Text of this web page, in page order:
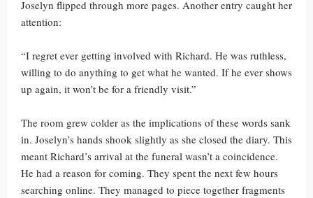
Joselyn flipped through more pages. Another entry caught her
attention:
“I regret ever getting involved with Richard. He was ruthless,
willing to do anything to get what he wanted. If he ever shows
up again, it won’t be for a friendly visit.”
The room grew colder as the implications of these words sank
in. Joselyn’s hands shook slightly as she closed the diary. This
meant Richard’s arrival at the funeral wasn’t a coincidence.
He had a reason for coming. They spent the next few hours
searching online. They managed to piece together fragments